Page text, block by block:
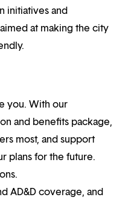
initiatives and
at making the city
you. With our
and benefits package,
most, and support
plans for the future.
AD&D coverage, and